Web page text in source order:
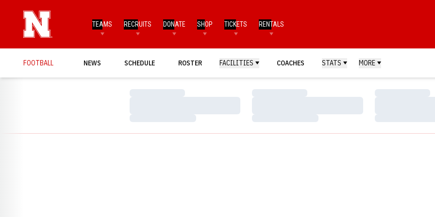
TEAMS RECRUITS DONATE SHOP TICKETS RENTALS
FOOTBALL NEWS SCHEDULE ROSTER FACILITIES COACHES STATS MORE
Loading…
Loading…
Loading…
Loading…
Loading…
Loading…